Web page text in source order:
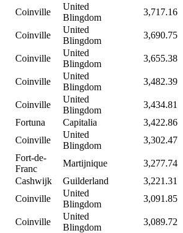
Coinville
United
Blingdom
3,717.16
Coinville
United
Blingdom
3,690.75
Coinville
United
Blingdom
3,655.38
Coinville
United
Blingdom
3,482.39
Coinville
United
Blingdom
3,434.81
Fortuna Capitalia
3,422.86
Coinville
United
Blingdom
3,302.47
Fort-de-
Franc
Martijnique
3,277.74
Cashwijk Guilderland
3,221.31
Coinville
United
Blingdom
3,091.85
Coinville
United
Blingdom
3,089.72